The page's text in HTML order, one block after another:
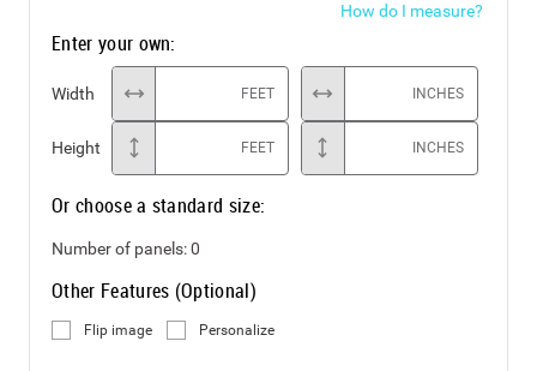
How do I measure?
Enter your own:
Width FEET INCHES
Height FEET INCHES
Or choose a standard size:
Number of panels:0
Other Features (Optional)
Flip image Personalize